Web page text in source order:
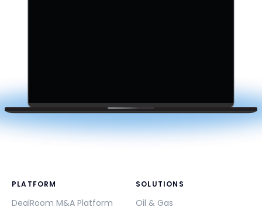
PLATFORM
DealRoom M&A Platform
SOLUTIONS
Oil & Gas